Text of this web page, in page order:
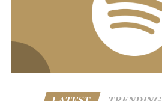
customercare@asellingsecrets.com
business@asellingsecrets.com
www.asellingsecrets.com